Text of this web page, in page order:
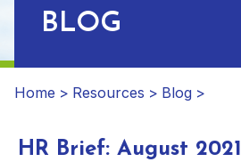
BLOG
Home > Resources > Blog >
HR Brief: August 2021